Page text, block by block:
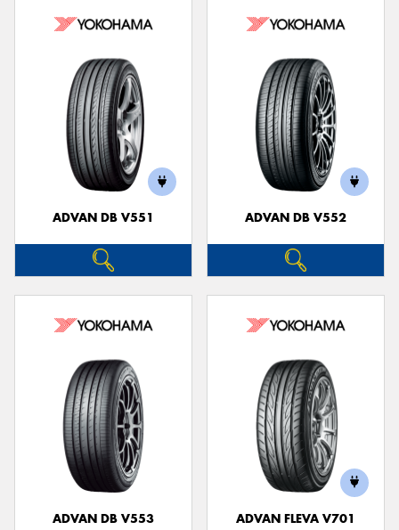
ADVAN DB V551 ADVAN DB V552
ADVAN DB V553 ADVAN FLEVA V701